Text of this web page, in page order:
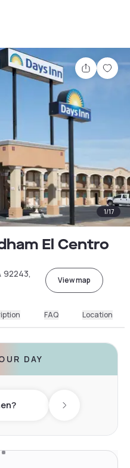
Share
1/17
El Centro
92243,
View map
FAQ Location
DAY
Next day